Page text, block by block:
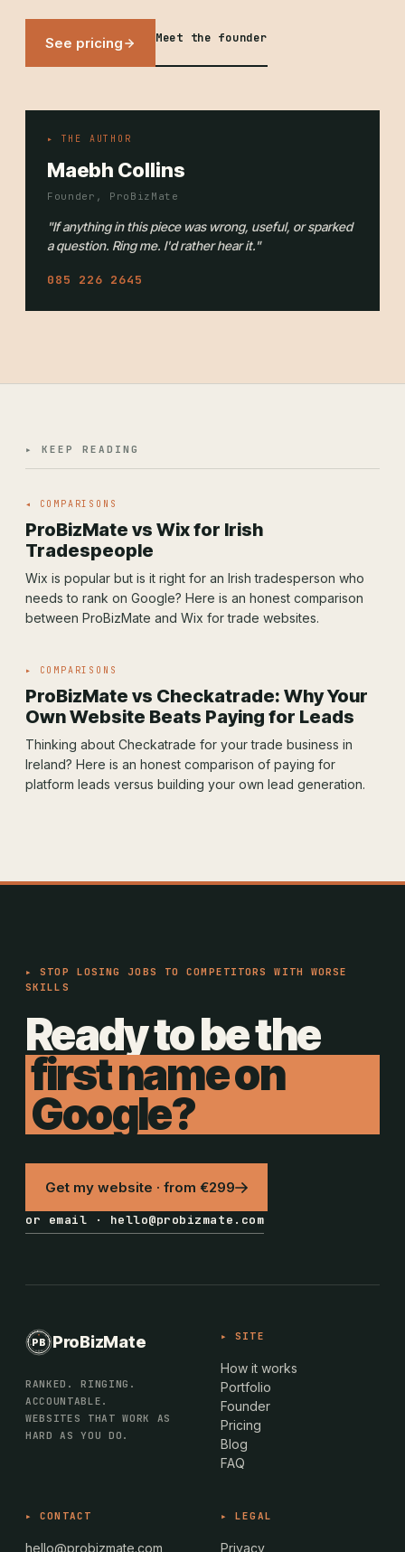
See pricing Meet the founder
▸ THE AUTHOR
Maebh Collins
Founder, ProBizMate
"If anything in this piece was wrong, useful, or sparked
a question. Ring me. I'd rather hear it."
085 226 2645
▸ KEEP READING
◂ COMPARISONS
ProBizMate vs Wix for Irish
Tradespeople
Wix is popular but is it right for an Irish tradesperson who
needs to rank on Google? Here is an honest comparison
between ProBizMate and Wix for trade websites.
▸ COMPARISONS
ProBizMate vs Checkatrade: Why Your
Own Website Beats Paying for Leads
Thinking about Checkatrade for your trade business in
Ireland? Here is an honest comparison of paying for
platform leads versus building your own lead generation.
▸ STOP LOSING JOBS TO COMPETITORS WITH WORSE
SKILLS
Ready to be the
first name on
Google?
Get my website · from €299
or email · hello@probizmate.com
PROBIZMATE · DUNDALK
EST · 2024 · IE
PB ProBizMate
RANKED. RINGING.
ACCOUNTABLE.
WEBSITES THAT WORK AS
HARD AS YOU DO.
▸ SITE
How it works
Portfolio
Founder
Pricing
Blog
FAQ
▸ CONTACT
hello@probizmate.com
▸ LEGAL
Privacy